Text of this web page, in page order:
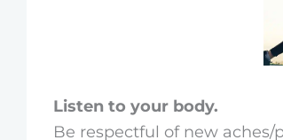
Listen to your body.
Be respectful of new